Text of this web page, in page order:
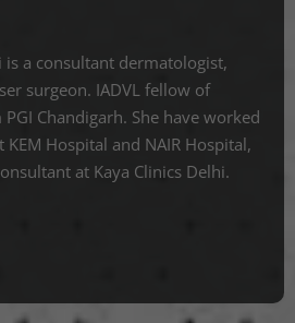
is a consultant dermatologist,
surgeon. IADVL fellow of
Chandigarh. She have worked
Hospital and NAIR Hospital,
at Kaya Clinics Delhi.